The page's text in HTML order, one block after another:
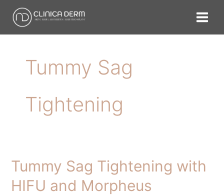
Tummy Sag
Tightening
Tummy Sag Tightening with
HIFU and Morpheus
Tummy
Tightening